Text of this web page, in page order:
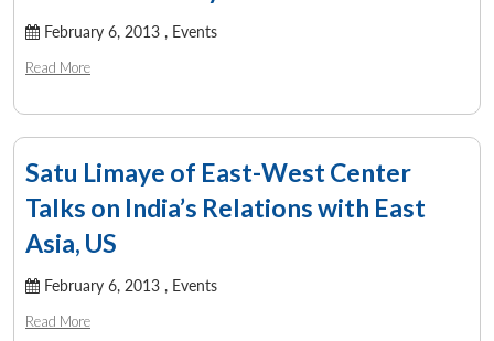
LIBRARY
menu
NEWS
February 6, 2013 , Events
Read More
Satu Limaye of East-West Center
Talks on India’s Relations with East
Asia, US
February 6, 2013 , Events
Read More